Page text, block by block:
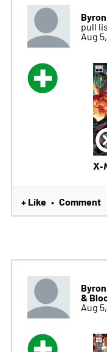
Byron
pull
Aug
X-
+ Like • Comment
Byron
&
Aug